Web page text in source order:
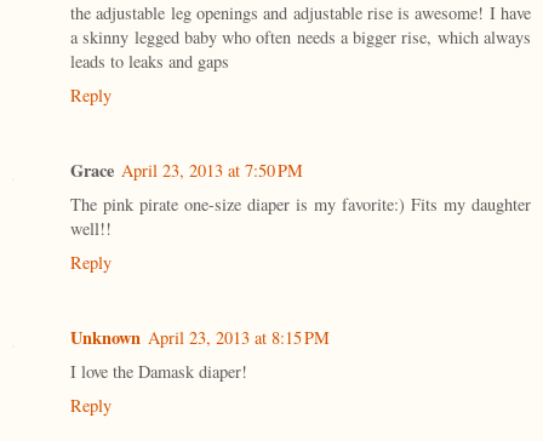
the adjustable leg openings and adjustable rise is awesome! I have
a skinny legged baby who often needs a bigger rise, which always
leads to leaks and gaps
Reply
Grace April 23, 2013 at 7:50 PM
The pink pirate one-size diaper is my favorite:) Fits my daughter
well!!
Reply
Unknown April 23, 2013 at 8:15 PM
I love the Damask diaper!
Reply